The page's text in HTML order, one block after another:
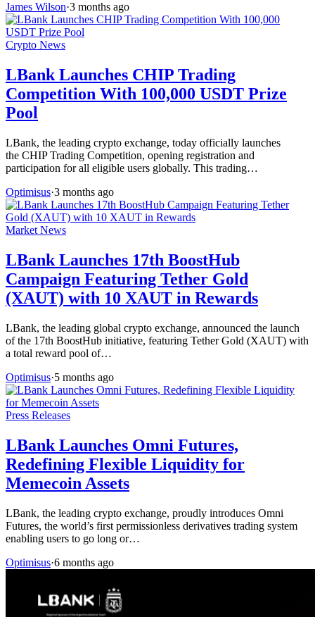
James Wilson·3 months ago
Crypto News
LBank Launches CHIP Trading
Competition With 100,000 USDT Prize
Pool
LBank, the leading crypto exchange, today officially launches
the CHIP Trading Competition, opening registration and
participation for all eligible users globally. This trading…
Optimisus·3 months ago
Market News
LBank Launches 17th BoostHub
Campaign Featuring Tether Gold
(XAUT) with 10 XAUT in Rewards
LBank, the leading global crypto exchange, announced the launch
of the 17th BoostHub initiative, featuring Tether Gold (XAUT) with
a total reward pool of…
Optimisus·5 months ago
Press Releases
LBank Launches Omni Futures,
Redefining Flexible Liquidity for
Memecoin Assets
LBank, the leading crypto exchange, proudly introduces Omni
Futures, the world’s first permissionless derivatives trading system
enabling users to go long or…
Optimisus·6 months ago